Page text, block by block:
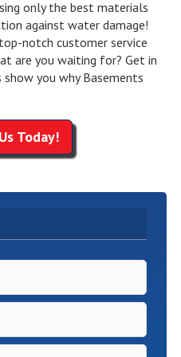
only the best materials
against water damage!
notch customer service
are you waiting for? Get in
you why Basements
Today!